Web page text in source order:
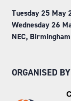
Tuesday 25 May
Wednesday 26
NEC, Birmingham
ORGANISED BY